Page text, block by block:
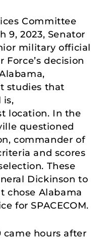
Committee
9, 2023, Senator
military official
Force’s decision
studies that
is,
location. In the
questioned
commander of
and scores
These
Dickinson to
chose Alabama
for SPACECOM.
came hours after